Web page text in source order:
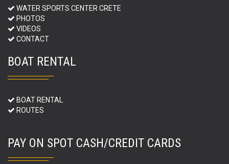
WATER SPORTS CENTER CRETE
PHOTOS
VIDEOS
CONTACT
BOAT RENTAL
BOAT RENTAL
ROUTES
PAY ON SPOT CASH/CREDIT CARDS